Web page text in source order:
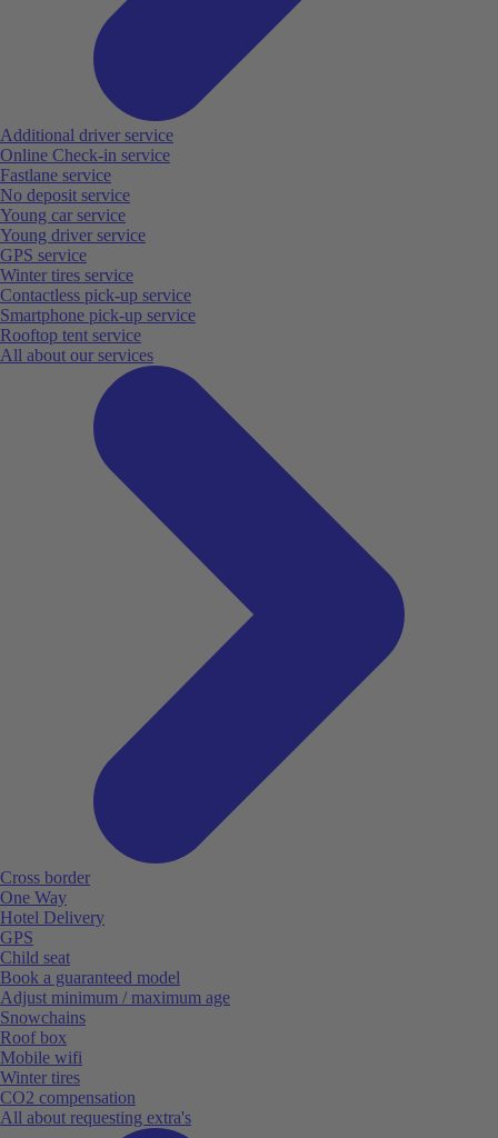
Additional driver service
Online Check-in service
Fastlane service
No deposit service
Young car service
Young driver service
GPS service
Winter tires service
Contactless pick-up service
Smartphone pick-up service
Rooftop tent service
All about our services
Cross border
One Way
Hotel Delivery
GPS
Child seat
Book a guaranteed model
Adjust minimum / maximum age
Snowchains
Roof box
Mobile wifi
Winter tires
CO2 compensation
All about requesting extra's